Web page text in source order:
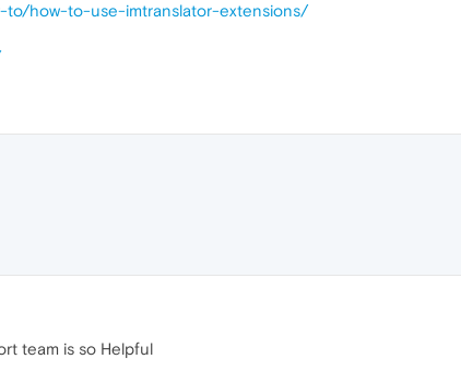
to/how-to-use-imtranslator-extensions/
team is so Helpful